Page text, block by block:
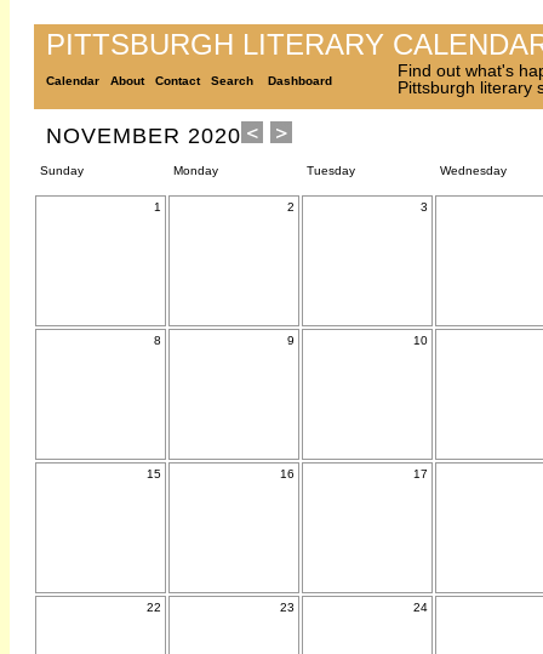
PITTSBURGH LITERARY
Calendar About Contact Search Dashboard
Find out what's
Pittsburgh literary
NOVEMBER 2020
Sunday Monday Tuesday Wednesday
1 2 3
8 9 10
15 16 17
22 23 24